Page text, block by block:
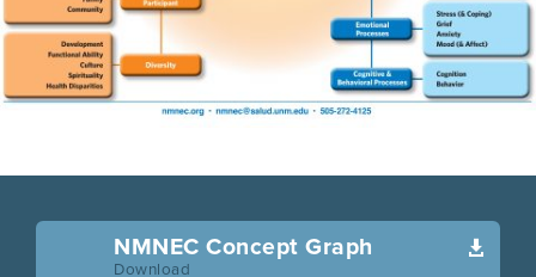

NMNEC Concept Graph
Download